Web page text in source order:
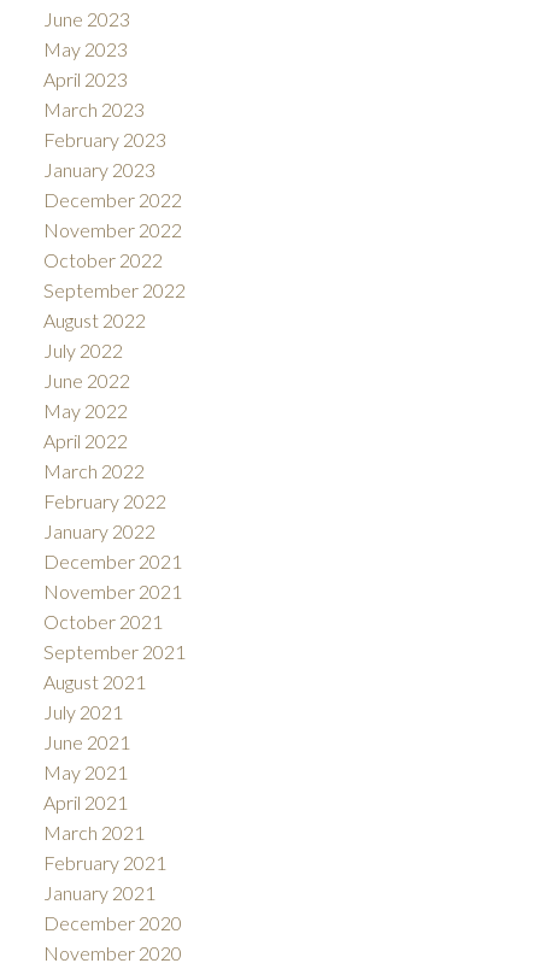
June 2023
May 2023
April 2023
March 2023
February 2023
January 2023
December 2022
November 2022
October 2022
September 2022
August 2022
July 2022
June 2022
May 2022
April 2022
March 2022
February 2022
January 2022
December 2021
November 2021
October 2021
September 2021
August 2021
July 2021
June 2021
May 2021
April 2021
March 2021
February 2021
January 2021
December 2020
November 2020